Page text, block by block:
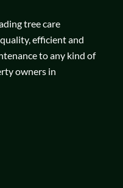
tree care
efficient and
to any kind of
owners in